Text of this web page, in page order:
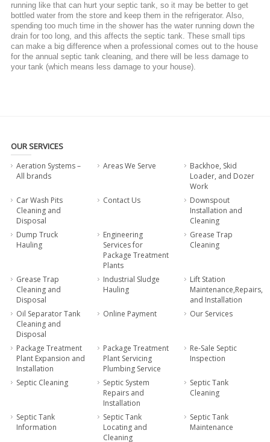
running like that can hurt your septic tank, so it may be better to get
bottled water from the store and keep them in the refrigerator. Also,
spending too much time in the shower has the water running down the
drain for too long, and this affects the septic tank. These small tips
can make a big difference when a professional comes out to the house
for the annual septic tank cleaning, and there will be less damage to
your tank (which means less damage to your house).
OUR SERVICES
Aeration Systems –
All brands
Areas We Serve
Backhoe, Skid
Loader, and Dozer
Work
Car Wash Pits
Cleaning and
Disposal
Contact Us
Downspout
Installation and
Cleaning
Dump Truck
Hauling
Engineering
Services for
Package Treatment
Plants
Grease Trap
Cleaning
Grease Trap
Cleaning and
Disposal
Industrial Sludge
Hauling
Lift Station
Maintenance,Repairs,
and Installation
Oil Separator Tank
Cleaning and
Disposal
Online Payment Our Services
Package Treatment
Plant Expansion and
Installation
Package Treatment
Plant Servicing
Plumbing Service
Re-Sale Septic
Inspection
Septic Cleaning
Septic System
Repairs and
Installation
Septic Tank
Cleaning
Septic Tank
Information
Septic Tank
Locating and
Cleaning
Septic Tank
Maintenance